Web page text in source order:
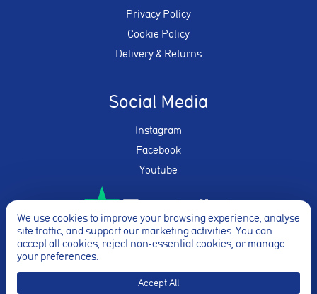
Privacy Policy
Cookie Policy
Delivery & Returns
Social Media
Instagram
Facebook
Youtube
★★★★★
We use cookies to improve your browsing experience, analyse
site traffic, and support our marketing activities. You can
accept all cookies, reject non-essential cookies, or manage
your preferences.
Accept All